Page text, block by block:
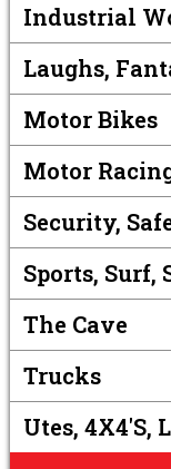
Industrial
Laughs,
Motor Bikes
Motor
Security,
Sports, Surf,
The Cave
Trucks
Utes, 4X4's,